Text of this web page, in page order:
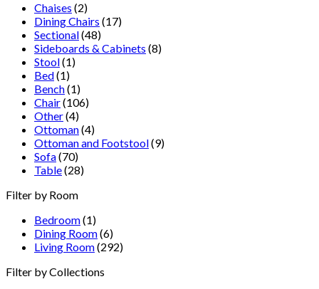
Chaises (2)
Dining Chairs (17)
Sectional(48)
Sideboards & Cabinets (8)
Stool(1)
Bed(1)
Bench(1)
Chair(106)
Other(4)
Ottoman(4)
Ottoman and Footstool(9)
Sofa(70)
Table(28)
Filter by Room
Bedroom(1)
Dining Room(6)
Living Room(292)
Filter by Collections